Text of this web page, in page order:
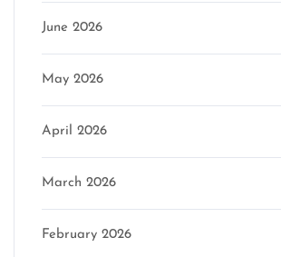
June 2026
May 2026
April 2026
March 2026
February 2026